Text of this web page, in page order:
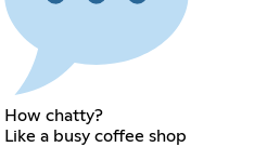
How chatty?
Like a busy coffee shop